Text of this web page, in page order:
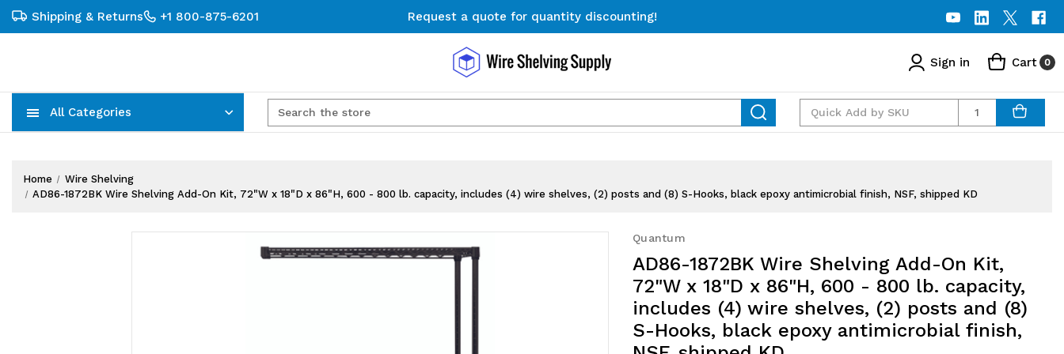
Shipping & Returns +1 800-875-6201
Request a quote for quantity discounting!
Free Shipping on Orders $300+
Request a quote for quantity discounting!
Sign in Cart 0
All Categories Quantity
Home
Wire Shelving
AD86-1872BK Wire Shelving Add-On Kit, 72"W x 18"D x 86"H, 600 - 800 lb. capacity, includes (4) wire shelves, (2) posts and (8) S-Hooks, black epoxy antimicrobial finish, NSF, shipped KD
Quantum
AD86-1872BK Wire Shelving Add-On Kit,
72"W x 18"D x 86"H, 600 - 800 lb. capacity,
includes (4) wire shelves, (2) posts and (8)
S-Hooks, black epoxy antimicrobial finish,